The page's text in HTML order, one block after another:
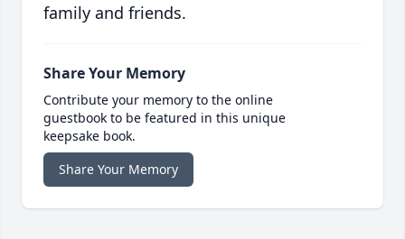
family and friends.
Share Your Memory
Contribute your memory to the online
guestbook to be featured in this unique
keepsake book.
Share Your Memory